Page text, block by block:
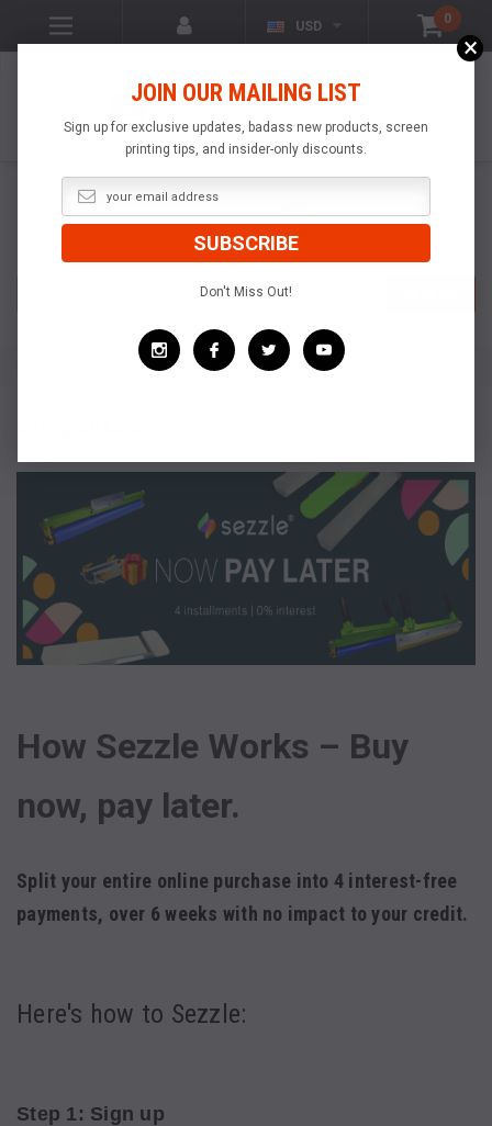
0
USD
POPULAR
PRODUCTS
Search
Using Sezzle
How Sezzle Works – Buy
now, pay later.
Split your entire online purchase into 4 interest-free
payments, over 6 weeks with no impact to your credit.
Here's how to Sezzle:
Step 1: Sign up
×
JOIN OUR MAILING LIST
Sign up for exclusive updates, badass new products, screen
printing tips, and insider-only discounts.
Don't Miss Out!